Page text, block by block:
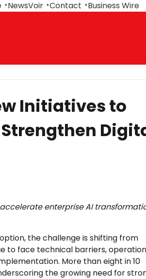
NewsVoir Contact Business Wire
Initiatives to
enterprise AI
the challenge is shifting from
to face technical barriers,
More than eight in 10
the growing need for